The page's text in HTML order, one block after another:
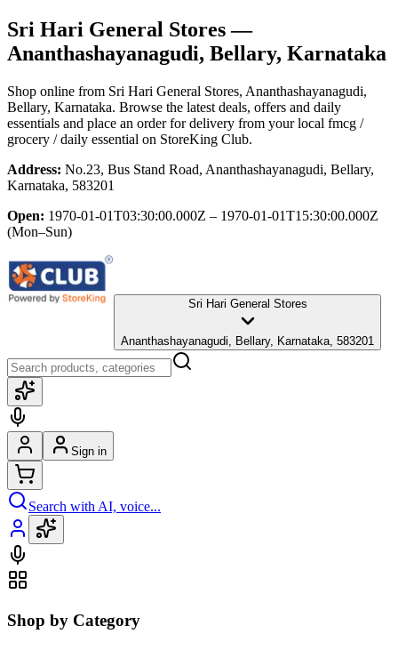
Sri Hari General Stores—
Ananthashayanagudi, Bellary, Karnataka
Shop online from Sri Hari General Stores, Ananthashayanagudi,
Bellary, Karnataka. Browse the latest deals, offers and daily
essentials and place an order for delivery from your local fmcg /
grocery / daily essential on StoreKing Club.
Address: No.23, Bus Stand Road, Ananthashayanagudi, Bellary,
Karnataka, 583201
Open: 1970-01-01T03:30:00.000Z – 1970-01-01T15:30:00.000Z
(Mon–Sun)
Sri Hari General Stores
Ananthashayanagudi, Bellary, Karnataka, 583201
Sign in
Search with AI, voice...
Shop by Category